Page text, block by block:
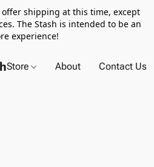
offer shipping at this time, except
The Stash is intended to be an
experience!
Store About Contact Us